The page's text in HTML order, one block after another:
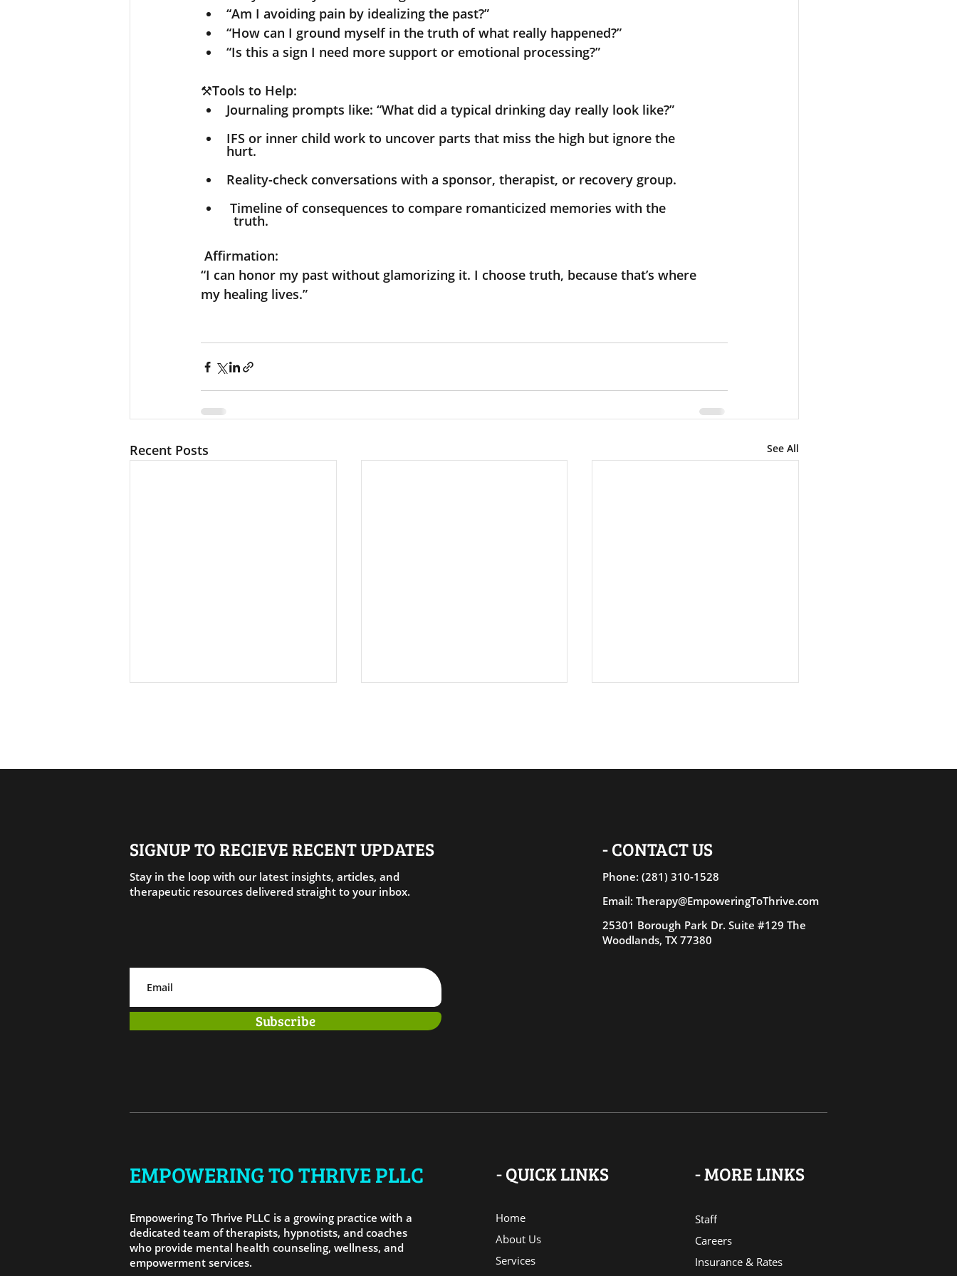
“Am I avoiding pain by idealizing the past?”
“How can I ground myself in the truth of what really happened?”
“Is this a sign I need more support or emotional processing?”
⚒️Tools to Help:
Journaling prompts like: “What did a typical drinking day really look like?”
IFS or inner child work to uncover parts that miss the high but ignore the
hurt.
Reality-check conversations with a sponsor, therapist, or recovery group.
Timeline of consequences to compare romanticized memories with the
  truth.
Affirmation:
“I can honor my past without glamorizing it. I choose truth, because that’s where
my healing lives.”
Recent Posts See All
About AI Is Not in Your Head.
It Is in Your Body. And That Is
Where the Answer Lives Too.
Through Aligned Action
SIGNUP TO RECIEVE RECENT UPDATES
Stay in the loop with our latest insights, articles, and
therapeutic resources delivered straight to your inbox.
- CONTACT US
Phone: (281) 310-1528
Email: Therapy@EmpoweringToThrive.com
25301 Borough Park Dr. Suite #129 The
Woodlands, TX 77380
Subscribe
EMPOWERING TO THRIVE PLLC
Empowering To Thrive PLLC is a growing practice with a
dedicated team of therapists, hypnotists, and coaches
who provide mental health counseling, wellness, and
empowerment services.
- QUICK LINKS
Home
About Us
Services
- MORE LINKS
Staff
Careers
Insurance & Rates